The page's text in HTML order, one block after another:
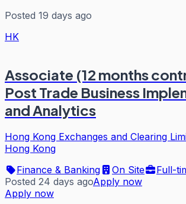
Posted 19 days ago
HK
Associate (12 months
Post Trade Business
and Analytics
Hong Kong Exchanges and Clearing
Hong Kong
Finance & Banking
On Site
Full-
Posted 24 days agoApply now
Apply now